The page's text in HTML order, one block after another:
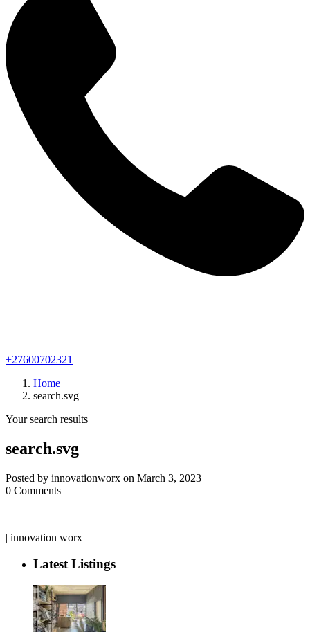
+27600702321
Home
search.svg
Your search results
search.svg
Posted by innovationworx on March 3, 2023
0 Comments
| innovation worx
Latest Listings